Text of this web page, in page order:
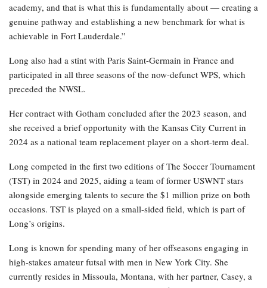
academy, and that is what this is fundamentally about — creating a
genuine pathway and establishing a new benchmark for what is
achievable in Fort Lauderdale.”
Long also had a stint with Paris Saint-Germain in France and
participated in all three seasons of the now-defunct WPS, which
preceded the NWSL.
Her contract with Gotham concluded after the 2023 season, and
she received a brief opportunity with the Kansas City Current in
2024 as a national team replacement player on a short-term deal.
Long competed in the first two editions of The Soccer Tournament
(TST) in 2024 and 2025, aiding a team of former USWNT stars
alongside emerging talents to secure the $1 million prize on both
occasions. TST is played on a small-sided field, which is part of
Long’s origins.
Long is known for spending many of her offseasons engaging in
high-stakes amateur futsal with men in New York City. She
currently resides in Missoula, Montana, with her partner, Casey, a